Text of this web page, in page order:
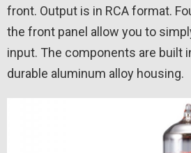
front. Output is in RCA format.
the front panel allow you to
input. The components are built
durable aluminum alloy housing.